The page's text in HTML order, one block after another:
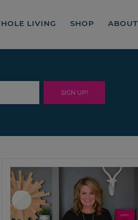
LIVING SHOP ABOUT